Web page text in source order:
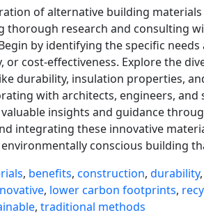
of alternative building
thorough research and consulting
by identifying the specific
or cost-effectiveness. Explore the
durability, insulation properties,
with architects, engineers,
insights and guidance
integrating these innovative
conscious building
, benefits, construction, durability,
, lower carbon footprints,
, traditional methods